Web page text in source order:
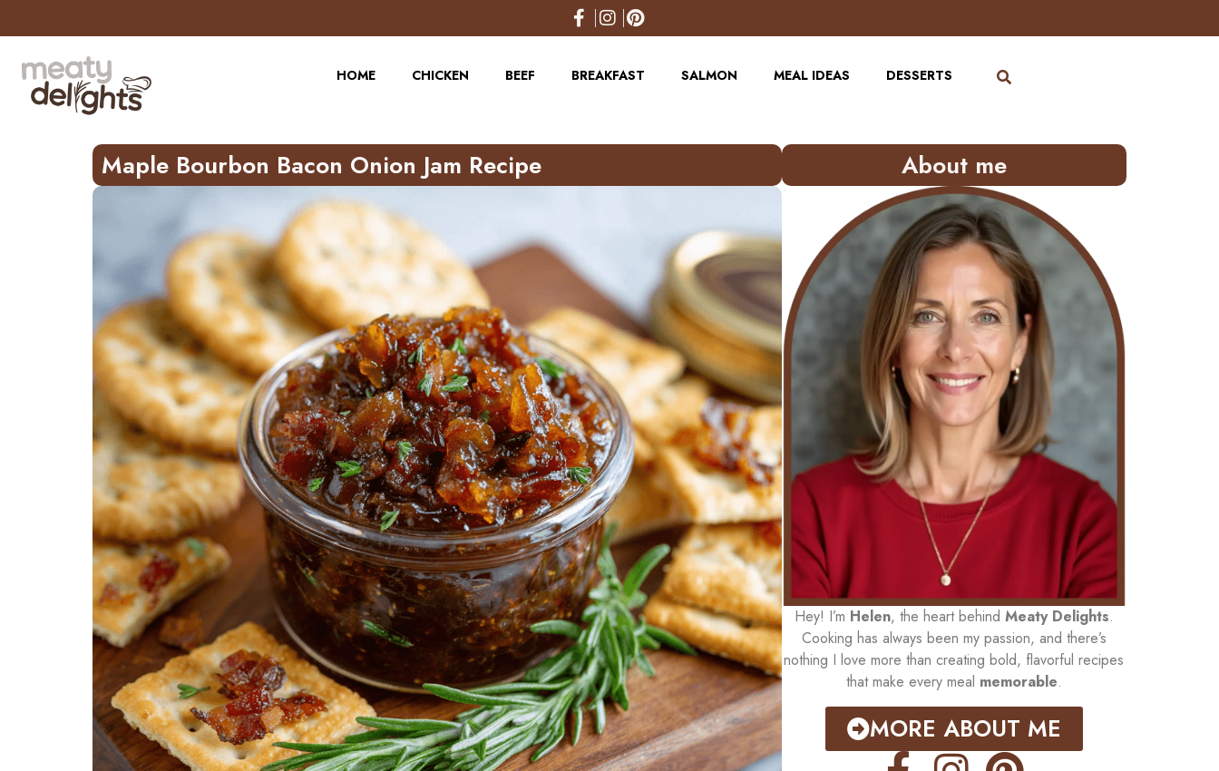
to
HOME
CHICKEN BEEF BREAKFAST SALMON MEAL IDEAS DESSERTS
Maple Bourbon Bacon Onion Jam Recipe About me
Hey! I’m Helen, the heart behind Meaty Delights.
Cooking has always been my passion, and there’s
nothing I love more than creating bold, flavorful recipes
that make every meal memorable.
MORE ABOUT ME